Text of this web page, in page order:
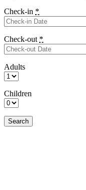
Check-in *
Check-out *
Adults
Children